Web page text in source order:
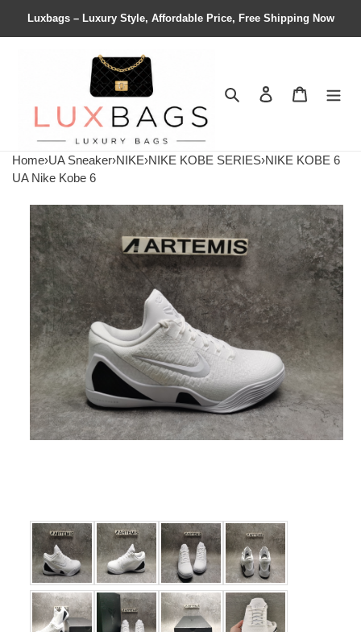
Luxbags – Luxury Style, Affordable Price, Free Shipping Now
Search Contact us
Home›UA Sneaker›NIKE›NIKE KOBE SERIES›NIKE KOBE 6
UA Nike Kobe 6